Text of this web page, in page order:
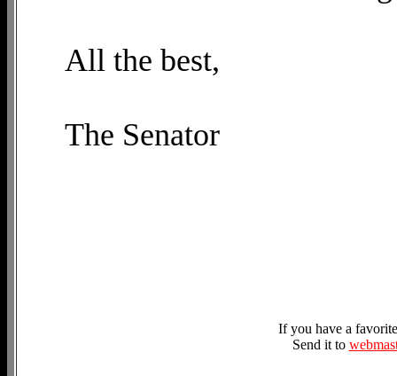
All the best,
The Senator
If you have a
Send it to